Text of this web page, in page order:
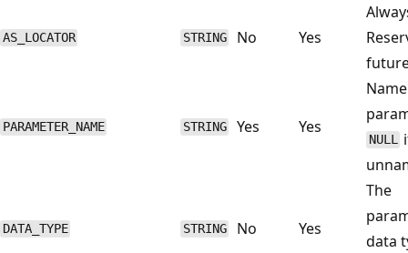
AS_LOCATOR STRING No Yes
PARAMETER_NAME STRING Yes Yes
NULL
DATA_TYPE STRING No Yes
The
data